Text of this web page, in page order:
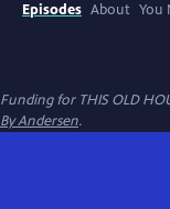
Episodes About You
Funding for THIS OLD
By Andersen.